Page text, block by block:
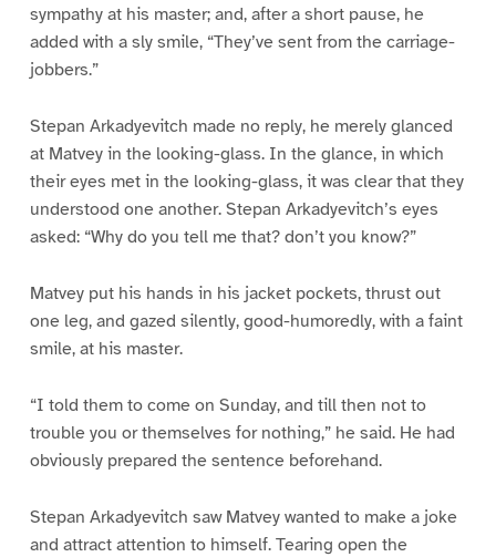
sympathy at his master; and, after a short pause, he
added with a sly smile, “They’ve sent from the carriage-
jobbers.”
Stepan Arkadyevitch made no reply, he merely glanced
at Matvey in the looking-glass. In the glance, in which
their eyes met in the looking-glass, it was clear that they
understood one another. Stepan Arkadyevitch’s eyes
asked: “Why do you tell me that? don’t you know?”
Matvey put his hands in his jacket pockets, thrust out
one leg, and gazed silently, good-humoredly, with a faint
smile, at his master.
“I told them to come on Sunday, and till then not to
trouble you or themselves for nothing,” he said. He had
obviously prepared the sentence beforehand.
Stepan Arkadyevitch saw Matvey wanted to make a joke
and attract attention to himself. Tearing open the